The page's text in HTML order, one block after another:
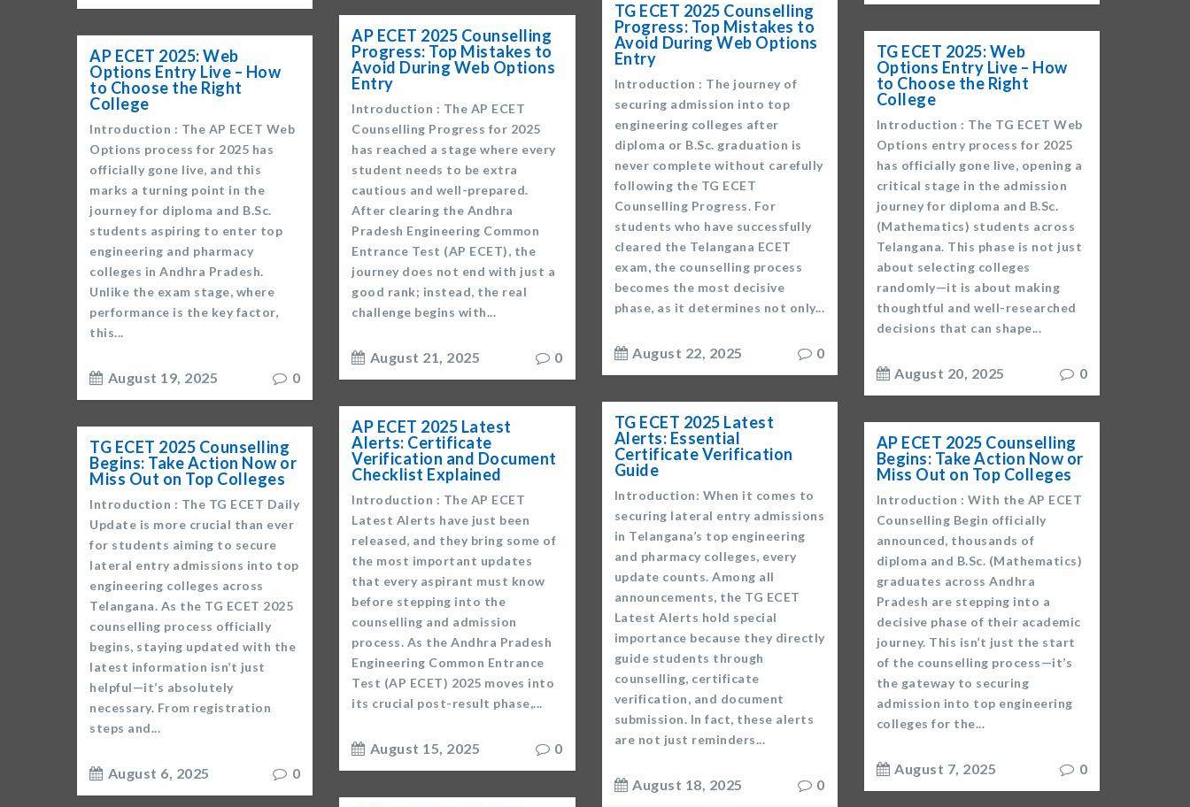
TG ECET 2025 Counselling
Progress: Top Mistakes to
Avoid During Web Options
Entry
Introduction : The journey of
securing admission into top
engineering colleges after
diploma or B.Sc. graduation is
never complete without carefully
following the TG ECET
Counselling Progress. For
students who have successfully
cleared the Telangana ECET
exam, the counselling process
becomes the most decisive
phase, as it determines not only...
August 22, 2025 0
AP ECET 2025 Counselling
Progress: Top Mistakes to
Avoid During Web Options
Entry
Introduction : The AP ECET
Counselling Progress for 2025
has reached a stage where every
student needs to be extra
cautious and well-prepared.
After clearing the Andhra
Pradesh Engineering Common
Entrance Test (AP ECET), the
journey does not end with just a
good rank; instead, the real
challenge begins with...
August 21, 2025 0
TG ECET 2025: Web
Options Entry Live – How
to Choose the Right
College
Introduction : The TG ECET Web
Options entry process for 2025
has officially gone live, opening a
critical stage in the admission
journey for diploma and B.Sc.
(Mathematics) students across
Telangana. This phase is not just
about selecting colleges
randomly—it is about making
thoughtful and well-researched
decisions that can shape...
August 20, 2025 0
AP ECET 2025: Web
Options Entry Live – How
to Choose the Right
College
Introduction : The AP ECET Web
Options process for 2025 has
officially gone live, and this
marks a turning point in the
journey for diploma and B.Sc.
students aspiring to enter top
engineering and pharmacy
colleges in Andhra Pradesh.
Unlike the exam stage, where
performance is the key factor,
this...
August 19, 2025 0
TG ECET 2025 Latest
Alerts: Essential
Certificate Verification
Guide
Introduction: When it comes to
securing lateral entry admissions
in Telangana’s top engineering
and pharmacy colleges, every
update counts. Among all
announcements, the TG ECET
Latest Alerts hold special
importance because they directly
guide students through
counselling, certificate
verification, and document
submission. In fact, these alerts
are not just reminders...
August 18, 2025 0
AP ECET 2025 Latest
Alerts: Certificate
Verification and Document
Checklist Explained
Introduction : The AP ECET
Latest Alerts have just been
released, and they bring some of
the most important updates
that every aspirant must know
before stepping into the
counselling and admission
process. As the Andhra Pradesh
Engineering Common Entrance
Test (AP ECET) 2025 moves into
its crucial post-result phase,...
August 15, 2025 0
AP ECET 2025 Counselling
Begins: Take Action Now or
Miss Out on Top Colleges
Introduction : With the AP ECET
Counselling Begin officially
announced, thousands of
diploma and B.Sc. (Mathematics)
graduates across Andhra
Pradesh are stepping into a
decisive phase of their academic
journey. This isn’t just the start
of the counselling process—it’s
the gateway to securing
admission into top engineering
colleges for the...
August 7, 2025 0
TG ECET 2025 Counselling
Begins: Take Action Now or
Miss Out on Top Colleges
Introduction : The TG ECET Daily
Update is more crucial than ever
for students aiming to secure
lateral entry admissions into top
engineering colleges across
Telangana. As the TG ECET 2025
counselling process officially
begins, staying updated with the
latest information isn’t just
helpful—it’s absolutely
necessary. From registration
steps and...
August 6, 2025 0